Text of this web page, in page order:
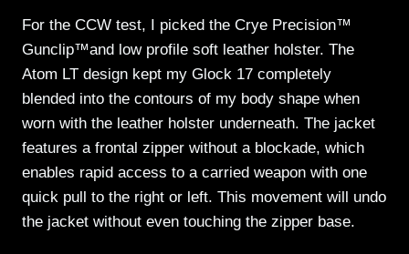
For the CCW test, I picked the Crye Precision™
Gunclip™and low profile soft leather holster. The
Atom LT design kept my Glock 17 completely
blended into the contours of my body shape when
worn with the leather holster underneath. The jacket
features a frontal zipper without a blockade, which
enables rapid access to a carried weapon with one
quick pull to the right or left. This movement will undo
the jacket without even touching the zipper base.